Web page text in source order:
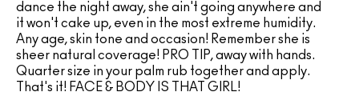
dance the night away, she ain't going anywhere and
it won't cake up, even in the most extreme humidity.
Any age, skin tone and occasion! Remember she is
sheer natural coverage! PRO TIP, away with hands.
Quarter size in your palm rub together and apply.
That's it! FACE & BODY IS THAT GIRL!